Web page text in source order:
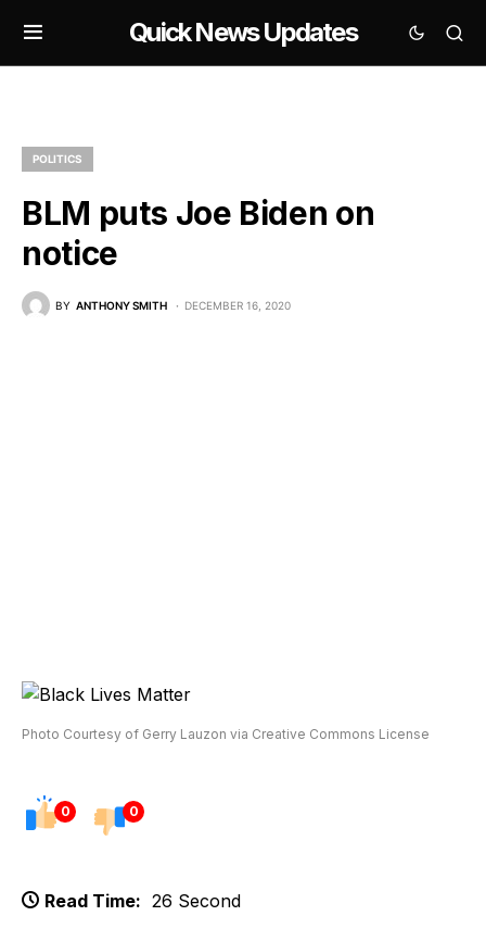
Quick News Updates
POLITICS
BLM puts Joe Biden on
notice
BY ANTHONY SMITH DECEMBER 16, 2020
Photo Courtesy of Gerry Lauzon via Creative Commons License
0 0
Read Time: 26 Second